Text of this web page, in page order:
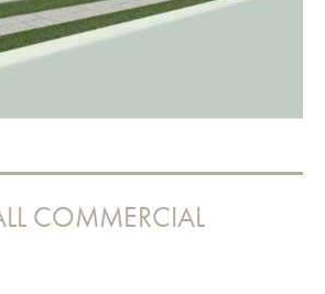
VIEW PROJECT
COMMERCIAL